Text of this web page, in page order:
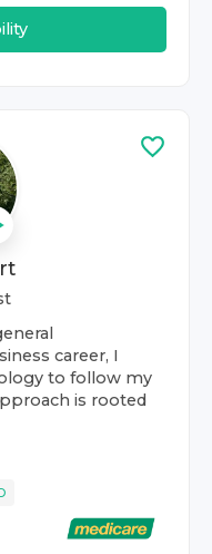
career, I
to follow my
is rooted